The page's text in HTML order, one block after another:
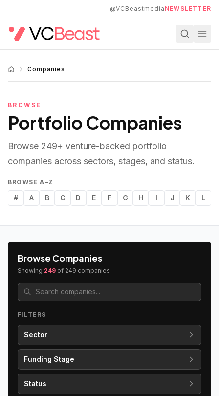
@VCBeastmedia NEWSLETTER
Companies
BROWSE
Portfolio Companies
Browse 249+ venture-backed portfolio
companies across sectors, stages, and status.
BROWSE A–Z
# A B C D E F G H I J K L
Browse Companies
Showing 249 of 249 companies
FILTERS
Sector
Funding Stage
Status